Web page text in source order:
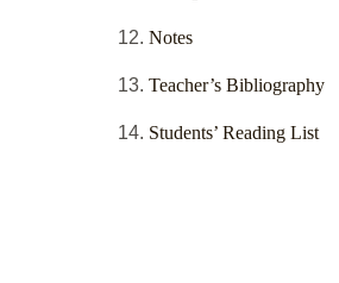
Notes
Teacher’s Bibliography
Students’ Reading List